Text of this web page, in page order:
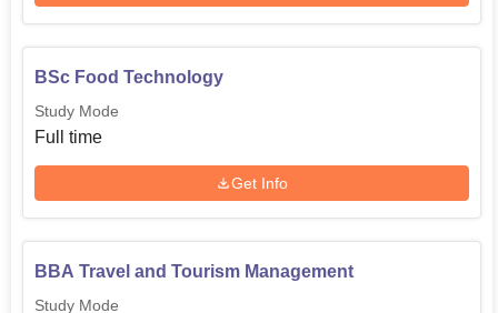
BSc Food Technology
Study Mode
Full time
Get Info
BBA Travel and Tourism Management
Study Mode